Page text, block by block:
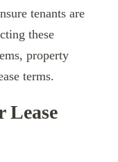
tenants are
these
property
terms.
Lease